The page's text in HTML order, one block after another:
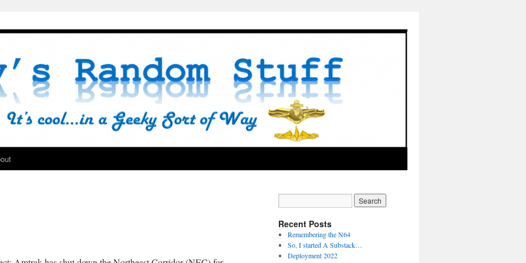
Recent Posts
Remembering the N64
So, I started A Substack…
Deployment 2022